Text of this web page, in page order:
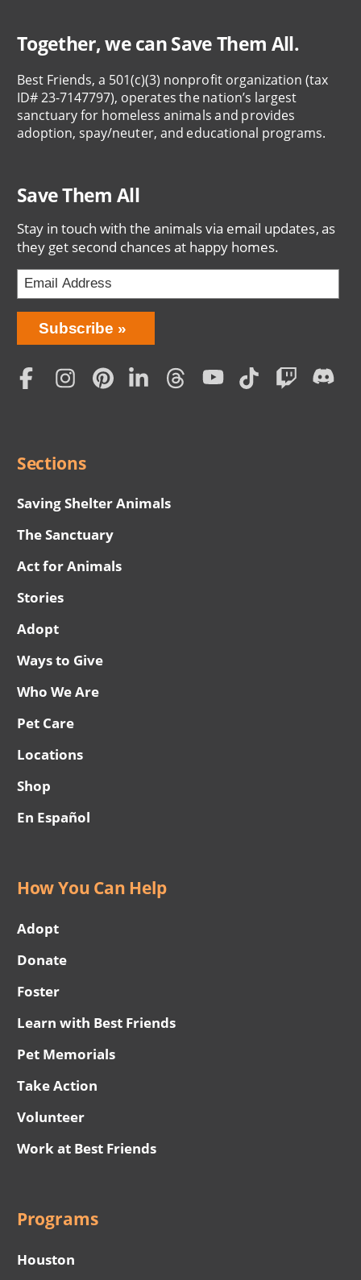
Together, we can Save Them All.
Best Friends, a 501(c)(3) nonprofit organization (tax
ID# 23-7147797), operates the nation’s largest
sanctuary for homeless animals and provides
adoption, spay/neuter, and educational programs.
Save Them All
Stay in touch with the animals via email updates, as
they get second chances at happy homes.
Bring
Love
Home
Subscription
Subscribe
Social
Sections
Saving Shelter Animals
The Sanctuary
Act for Animals
Stories
Adopt
Ways to Give
Who We Are
Pet Care
Locations
Shop
En Español
How You Can Help
Adopt
Donate
Foster
Learn with Best Friends
Pet Memorials
Take Action
Volunteer
Work at Best Friends
Programs
Houston